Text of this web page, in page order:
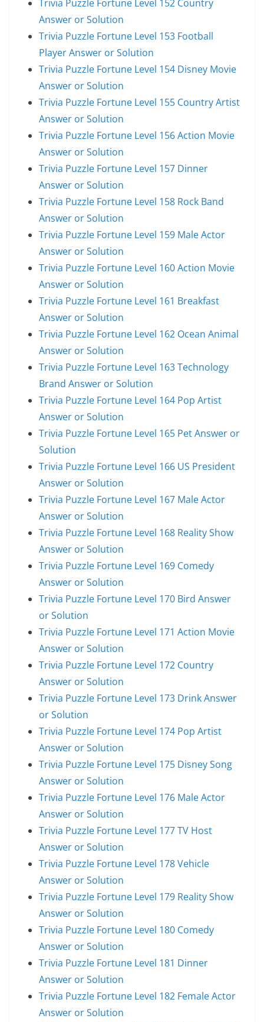
Trivia Puzzle Fortune Level 152 Country
Answer or Solution
Trivia Puzzle Fortune Level 153 Football
Player Answer or Solution
Trivia Puzzle Fortune Level 154 Disney Movie
Answer or Solution
Trivia Puzzle Fortune Level 155 Country Artist
Answer or Solution
Trivia Puzzle Fortune Level 156 Action Movie
Answer or Solution
Trivia Puzzle Fortune Level 157 Dinner
Answer or Solution
Trivia Puzzle Fortune Level 158 Rock Band
Answer or Solution
Trivia Puzzle Fortune Level 159 Male Actor
Answer or Solution
Trivia Puzzle Fortune Level 160 Action Movie
Answer or Solution
Trivia Puzzle Fortune Level 161 Breakfast
Answer or Solution
Trivia Puzzle Fortune Level 162 Ocean Animal
Answer or Solution
Trivia Puzzle Fortune Level 163 Technology
Brand Answer or Solution
Trivia Puzzle Fortune Level 164 Pop Artist
Answer or Solution
Trivia Puzzle Fortune Level 165 Pet Answer or
Solution
Trivia Puzzle Fortune Level 166 US President
Answer or Solution
Trivia Puzzle Fortune Level 167 Male Actor
Answer or Solution
Trivia Puzzle Fortune Level 168 Reality Show
Answer or Solution
Trivia Puzzle Fortune Level 169 Comedy
Answer or Solution
Trivia Puzzle Fortune Level 170 Bird Answer
or Solution
Trivia Puzzle Fortune Level 171 Action Movie
Answer or Solution
Trivia Puzzle Fortune Level 172 Country
Answer or Solution
Trivia Puzzle Fortune Level 173 Drink Answer
or Solution
Trivia Puzzle Fortune Level 174 Pop Artist
Answer or Solution
Trivia Puzzle Fortune Level 175 Disney Song
Answer or Solution
Trivia Puzzle Fortune Level 176 Male Actor
Answer or Solution
Trivia Puzzle Fortune Level 177 TV Host
Answer or Solution
Trivia Puzzle Fortune Level 178 Vehicle
Answer or Solution
Trivia Puzzle Fortune Level 179 Reality Show
Answer or Solution
Trivia Puzzle Fortune Level 180 Comedy
Answer or Solution
Trivia Puzzle Fortune Level 181 Dinner
Answer or Solution
Trivia Puzzle Fortune Level 182 Female Actor
Answer or Solution